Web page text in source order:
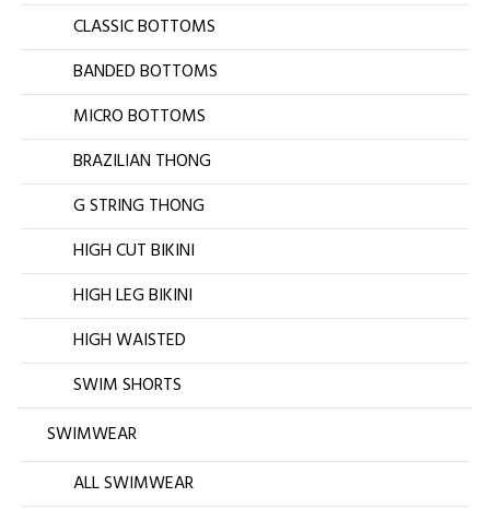
CLASSIC BOTTOMS
BANDED BOTTOMS
MICRO BOTTOMS
BRAZILIAN THONG
G STRING THONG
HIGH CUT BIKINI
HIGH LEG BIKINI
HIGH WAISTED
SWIM SHORTS
SWIMWEAR
ALL SWIMWEAR